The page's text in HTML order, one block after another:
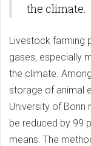
the climate.
Livestock farming
gases, especially
the climate.
storage of animal
University of Bonn
be reduced by 99
means. The